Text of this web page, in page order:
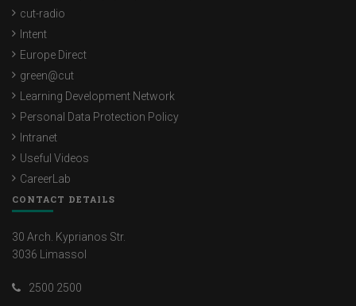
cut-radio
Intent
Europe Direct
green@cut
Learning Development Network
Personal Data Protection Policy
Intranet
Useful Videos
CareerLab
CONTACT DETAILS
30 Arch. Kyprianos Str.
3036 Limassol
2500 2500